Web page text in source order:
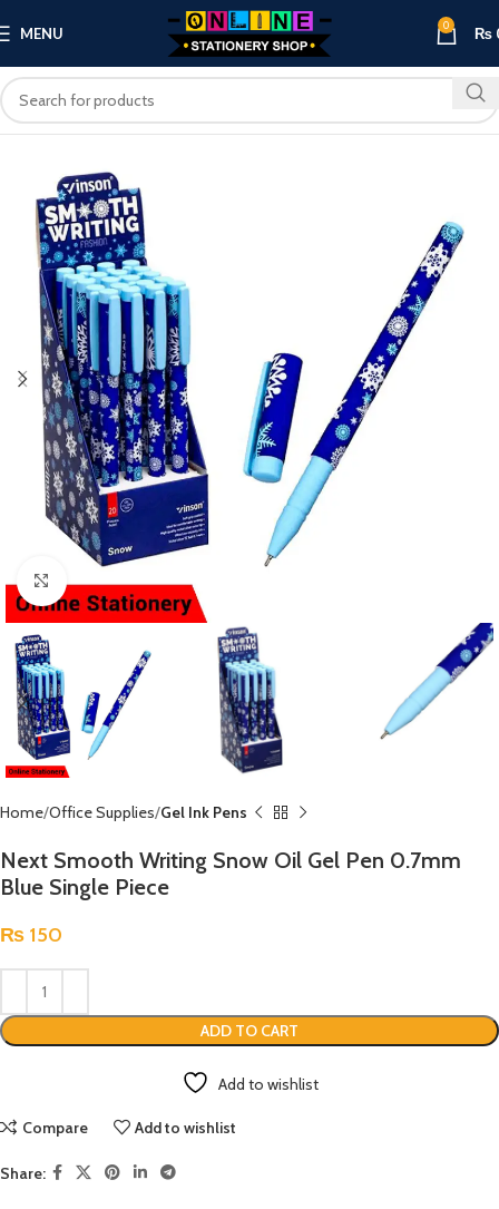
MENU 0 ₨
Click to enlarge
Home Office Supplies Gel Ink Pens
Next Smooth Writing Snow Oil Gel Pen 0.7mm
Blue Single Piece
₨ 150
ADD TO CART
Add to wishlist
Compare Add to wishlist
Share: